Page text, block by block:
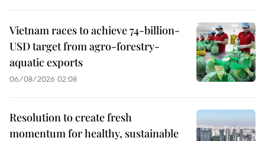
Vietnam races to achieve 74-billion-
USD target from agro-forestry-
aquatic exports
06/08/2026 02:08
Resolution to create fresh
momentum for healthy, sustainable